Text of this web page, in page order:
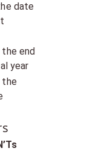
date
end
year
the